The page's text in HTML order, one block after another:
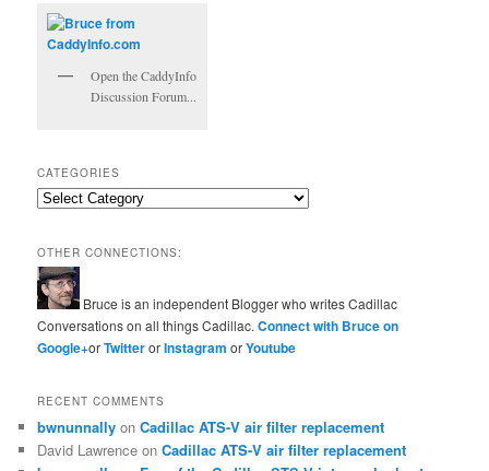
Open the CaddyInfo
Discussion Forum...
CATEGORIES
Categories
OTHER CONNECTIONS:
Bruce is an independent Blogger who writes Cadillac
Conversations on all things Cadillac.Connect with Bruce on
Google+orTwitterorInstagramorYoutube
RECENT COMMENTS
bwnunnally onCadillac ATS-V air filter replacement
David Lawrence onCadillac ATS-V air filter replacement